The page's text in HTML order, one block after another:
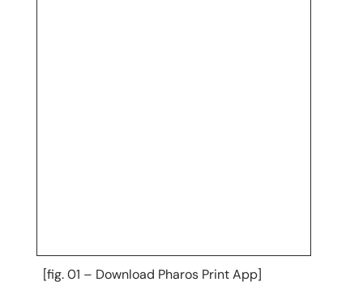
[fig. 01 – Download Pharos Print App]